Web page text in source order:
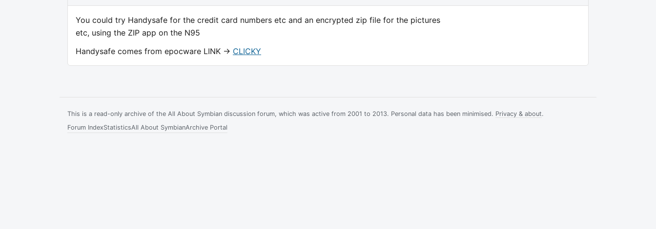
You could try Handysafe for the credit card numbers etc and an encrypted zip file for the pictures
etc, using the ZIP app on the N95
Handysafe comes from epocware LINK -> CLICKY
This is a read-only archive of the All About Symbian discussion forum, which was active from 2001 to 2013. Personal data has been minimised. Privacy & about.
Forum IndexStatisticsAll About SymbianArchive Portal